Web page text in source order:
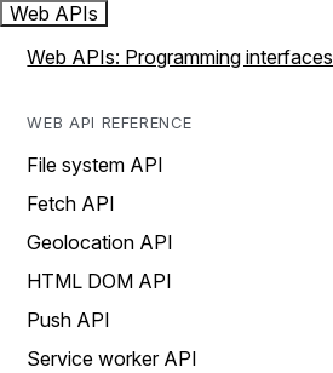
Web APIs
Web APIs: Programming interfaces
WEB API REFERENCE
File system API
Fetch API
Geolocation API
HTML DOM API
Push API
Service worker API